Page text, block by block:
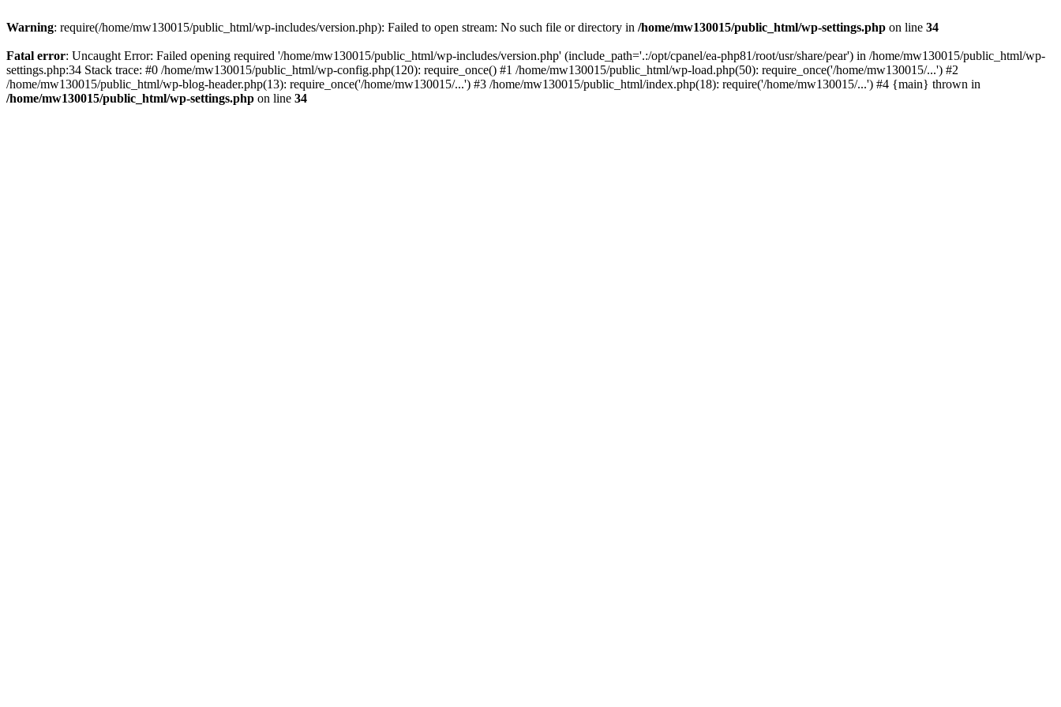
Warning: require(/home/mw130015/public_html/wp-includes/version.php): Failed to open stream: No such file or directory in /home/mw130015/public_html/wp-settings.php on line 34
Fatal error: Uncaught Error: Failed opening required '/home/mw130015/public_html/wp-includes/version.php' (include_path='.:/opt/cpanel/ea-php81/root/usr/share/pear') in /home/mw130015/public_html/wp-
settings.php:34 Stack trace: #0 /home/mw130015/public_html/wp-config.php(120): require_once() #1 /home/mw130015/public_html/wp-load.php(50): require_once('/home/mw130015/...') #2
/home/mw130015/public_html/wp-blog-header.php(13): require_once('/home/mw130015/...') #3 /home/mw130015/public_html/index.php(18): require('/home/mw130015/...') #4 {main} thrown in
/home/mw130015/public_html/wp-settings.php on line 34